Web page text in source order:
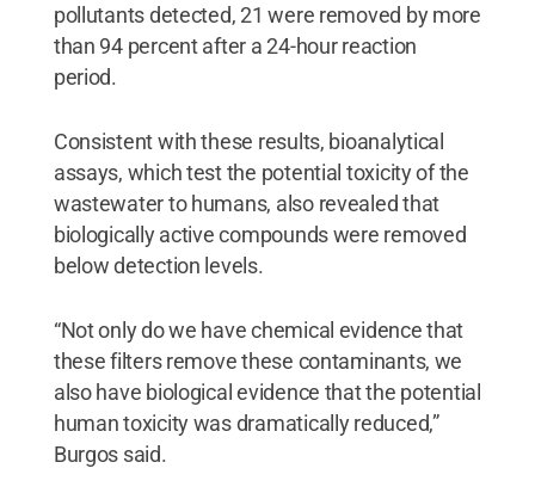
pollutants detected, 21 were removed by more
than 94 percent after a 24-hour reaction
period.
Consistent with these results, bioanalytical
assays, which test the potential toxicity of the
wastewater to humans, also revealed that
biologically active compounds were removed
below detection levels.
“Not only do we have chemical evidence that
these filters remove these contaminants, we
also have biological evidence that the potential
human toxicity was dramatically reduced,”
Burgos said.